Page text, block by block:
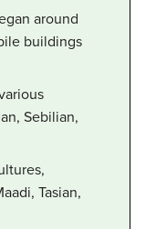
around
buildings
Sebilian,
Tasian,